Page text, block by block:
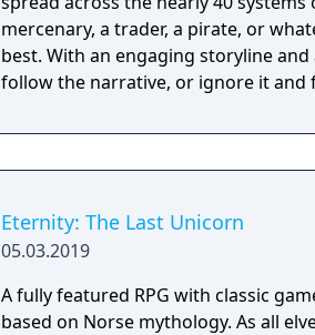
mercenary, a trader, a pirate, or
best. With an engaging storyline
follow the narrative, or ignore it and
Eternity: The Last Unicorn
05.03.2019
A fully featured RPG with classic
based on Norse mythology. As all